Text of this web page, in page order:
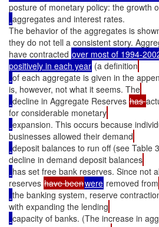
posture of monetary policy: the growth
aggregates and interest rates.
The behavior of the aggregates is
they do not tell a consistent story.
have contracted over most of 1994-
positively in each year (a definition
of each aggregate is given in the
is, however, not what it seems. The
decline in Aggregate Reserves has
for considerable monetary
expansion. This occurs because
businesses allowed their demand
deposit balances to run off (see Table
decline in demand deposit balances
has set free bank reserves. Since not
reserves have beenwere removed from
the banking system, reserve
with expanding the lending
capacity of banks. (The increase in